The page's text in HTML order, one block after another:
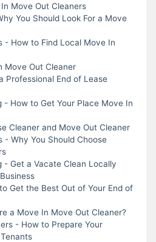
Move Out Cleaners
You Should Look For a Move
- How to Find Local Move In
Move Out Cleaner
Professional End of Lease
- How to Get Your Place Move In
Cleaner and Move Out Cleaner
- Why You Should Choose
- Get a Vacate Clean Locally
Get the Best Out of Your End of
a Move In Move Out Cleaner?
- How to Prepare Your